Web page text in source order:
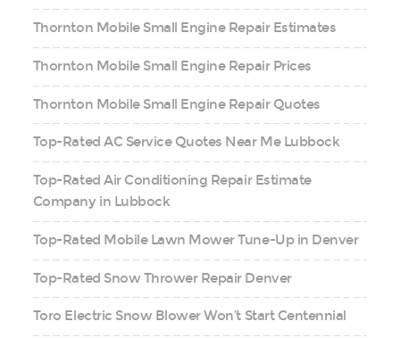
Thornton Mobile Small Engine Repair Estimates
Thornton Mobile Small Engine Repair Prices
Thornton Mobile Small Engine Repair Quotes
Top-Rated AC Service Quotes Near Me Lubbock
Top-Rated Air Conditioning Repair Estimate
Company in Lubbock
Top-Rated Mobile Lawn Mower Tune-Up in Denver
Top-Rated Snow Thrower Repair Denver
Toro Electric Snow Blower Won’t Start Centennial